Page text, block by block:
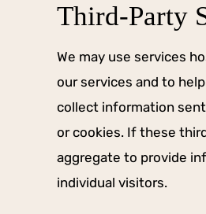
Third-Party
We may use services
our services and to
collect information
or cookies. If these
aggregate to provide
individual visitors.